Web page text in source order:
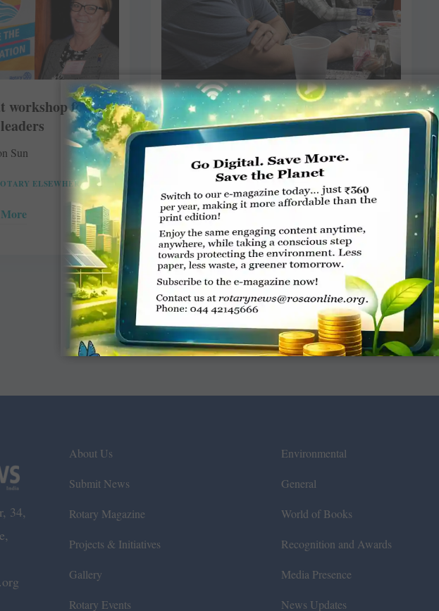
workshop for
Sun
ELSEWHERE
Trivia quiz to raise funds for
anti-polio campaign
Dave McMillion, Herald-Mail Media
JANUARY 29, 2018 ROTARY ELSEWHERE
34,
About Us
Submit News
Rotary Magazine
Projects & Initiatives
Gallery
Rotary Events
Environmental
General
World of Books
Recognition and Awards
Media Presence
News Updates